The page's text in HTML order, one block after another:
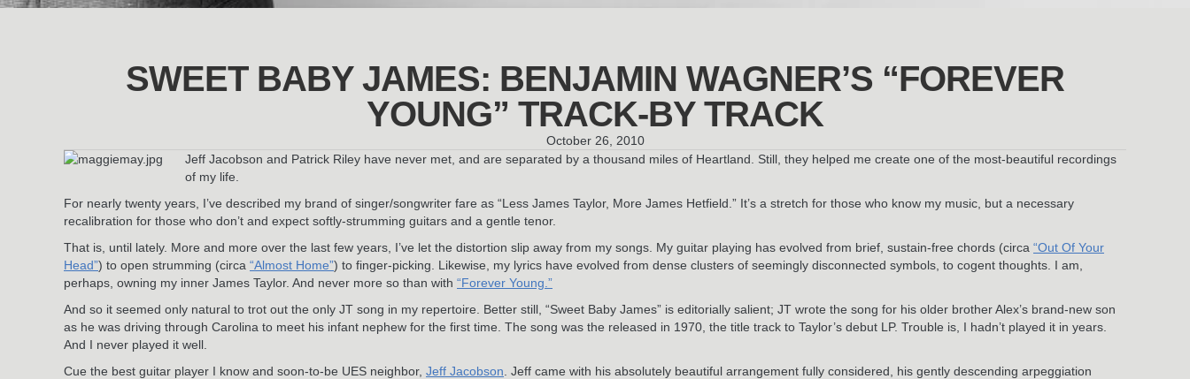
SWEET BABY JAMES: BENJAMIN WAGNER’S “FOREVER
YOUNG” TRACK-BY TRACK
October 26, 2010
Jeff Jacobson and Patrick Riley have never met, and are separated by a thousand miles of Heartland. Still, they helped me create one of the most-beautiful recordings
of my life.
For nearly twenty years, I’ve described my brand of singer/songwriter fare as “Less James Taylor, More James Hetfield.” It’s a stretch for those who know my music, but a necessary
recalibration for those who don’t and expect softly-strumming guitars and a gentle tenor.
That is, until lately. More and more over the last few years, I’ve let the distortion slip away from my songs. My guitar playing has evolved from brief, sustain-free chords (circa “Out Of Your
Head”) to open strumming (circa “Almost Home”) to finger-picking. Likewise, my lyrics have evolved from dense clusters of seemingly disconnected symbols, to cogent thoughts. I am,
perhaps, owning my inner James Taylor. And never more so than with “Forever Young.”
And so it seemed only natural to trot out the only JT song in my repertoire. Better still, “Sweet Baby James” is editorially salient; JT wrote the song for his older brother Alex’s brand-new son
as he was driving through Carolina to meet his infant nephew for the first time. The song was the released in 1970, the title track to Taylor’s debut LP. Trouble is, I hadn’t played it in years.
And I never played it well.
Cue the best guitar player I know and soon-to-be UES neighbor, Jeff Jacobson . Jeff came with his absolutely beautiful arrangement fully considered, his gently descending arpeggiation